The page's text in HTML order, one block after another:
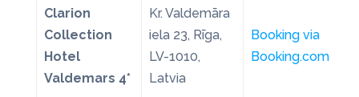
Clarion
Collection
Hotel
Valdemars 4*
Kr. Valdemāra
iela 23, Rīga,
LV-1010,
Latvia
Booking via
Booking.com